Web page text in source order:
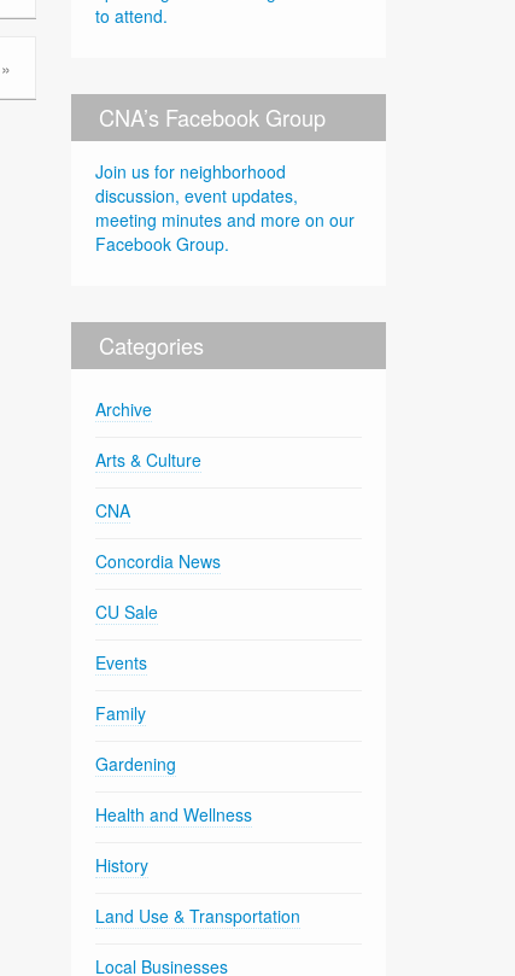
»
to attend.
CNA’s Facebook Group
Join us for neighborhood
discussion, event updates,
meeting minutes and more on our
Facebook Group.
Categories
Archive
Arts & Culture
CNA
Concordia News
CU Sale
Events
Family
Gardening
Health and Wellness
History
Land Use & Transportation
Local Businesses